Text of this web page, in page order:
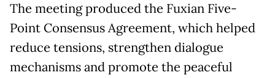
The meeting produced the Fuxian Five-
Point Consensus Agreement, which helped
reduce tensions, strengthen dialogue
mechanisms and promote the peaceful